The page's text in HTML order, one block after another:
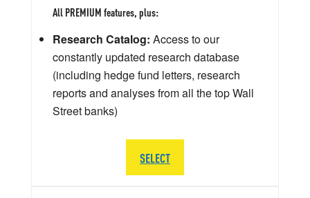
All PREMIUM features, plus:
Research Catalog: Access to our
constantly updated research database
(including hedge fund letters, research
reports and analyses from all the top Wall
Street banks)
SELECT